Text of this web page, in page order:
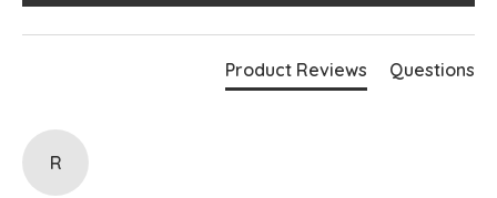
Product Reviews Questions
R